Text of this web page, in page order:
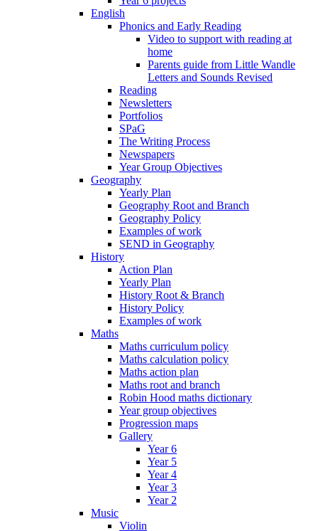
English
Phonics and Early Reading
Video to support with reading at
home
Parents guide from Little Wandle
Letters and Sounds Revised
Reading
Newsletters
Portfolios
SPaG
The Writing Process
Newspapers
Year Group Objectives
Geography
Yearly Plan
Geography Root and Branch
Geography Policy
Examples of work
SEND in Geography
History
Action Plan
Yearly Plan
History Root & Branch
History Policy
Examples of work
Maths
Maths curriculum policy
Maths calculation policy
Maths action plan
Maths root and branch
Robin Hood maths dictionary
Year group objectives
Progression maps
Gallery
Year 6
Year 5
Year 4
Year 3
Year 2
Music
Violin